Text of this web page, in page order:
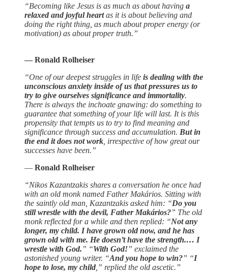
“Becoming like Jesus is as much as about having a
relaxed and joyful heartas it is about believing and
doing the right thing, as much about proper energy (or
motivation) as about proper truth.”
― Ronald Rolheiser
“One of our deepest struggles in life is dealing with the
unconscious anxiety inside of us that pressures us to
try to give ourselves significance and immortality.
There is always the inchoate gnawing: do something to
guarantee that something of your life will last. It is this
propensity that tempts us to try to find meaning and
significance through success and accumulation. But in
the end it does not work , irrespective of how great our
successes have been.”
― Ronald Rolheiser
“Nikos Kazantzakis shares a conversation he once had
with an old monk named Father Makários. Sitting with
the saintly old man, Kazantzakis asked him: “Do you
still wrestle with the devil, Father Makários?” The old
monk reflected for a while and then replied: “Not any
longer, my child. I have grown old now, and he has
grown old with me. He doesn’t have the strength.… I
wrestle with God.” “With God!” exclaimed the
astonished young writer. “And you hope to win?” “I
hope to lose, my child ,” replied the old ascetic.”